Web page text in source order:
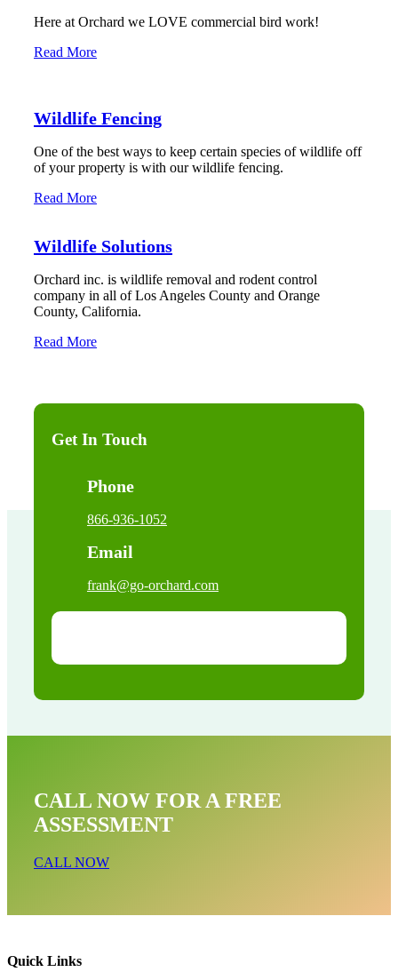
Here at Orchard we LOVE commercial bird work!
Read More
Wildlife Fencing
One of the best ways to keep certain species of wildlife off
of your property is with our wildlife fencing.
Read More
Wildlife Solutions
Orchard inc. is wildlife removal and rodent control
company in all of Los Angeles County and Orange
County, California.
Read More
Get In Touch
Phone
866-936-1052
Email
frank@go-orchard.com
CALL NOW FOR A FREE
ASSESSMENT
CALL NOW
Opossum Near Me In La Palma CA
Quick Links